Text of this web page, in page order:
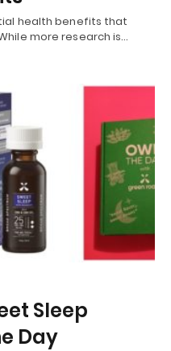
health benefits that
more research is…
Sleep
Day